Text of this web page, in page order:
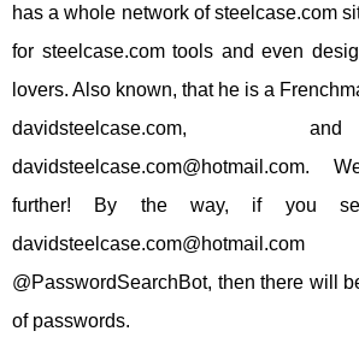
has a whole network of steelcase.com
for steelcase.com tools and even
lovers. Also known, that he is a
davidsteelcase.com,
davidsteelcase.com@hotmail.com.
further! By the way, if you
davidsteelcase.com@hotmail.com
@PasswordSearchBot, then there will
of passwords.